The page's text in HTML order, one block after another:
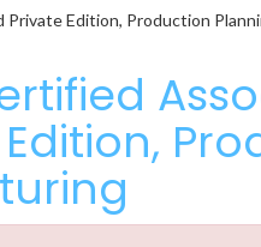
Edition, Production